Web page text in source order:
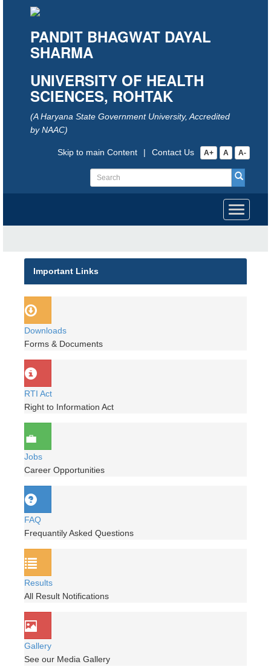
PANDIT BHAGWAT DAYAL
SHARMA
UNIVERSITY OF HEALTH
SCIENCES, ROHTAK
(A Haryana State Government University, Accredited
by NAAC)
A+ A A-
Contact Us
|
Skip to main Content
Toggle
Important Links
Downloads
Forms & Documents
RTI Act
Right to Information Act
Jobs
Career Opportunities
FAQ
Frequantily Asked Questions
Results
All Result Notifications
Gallery
See our Media Gallery